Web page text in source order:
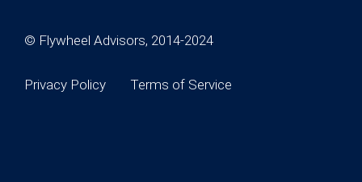
© Flywheel Advisors, 2014-2024
Privacy Policy Terms of Service